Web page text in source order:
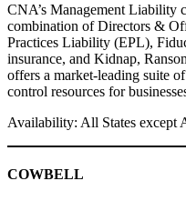
CNA’s Management Liability
combination of Directors &
Practices Liability (EPL),
insurance, and Kidnap,
offers a market-leading suite
control resources for
Availability: All States
COWBELL